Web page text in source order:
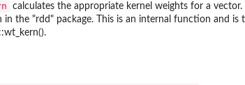
calculates the appropriate kernel weights for a
the "rdd" package. This is an internal function and is